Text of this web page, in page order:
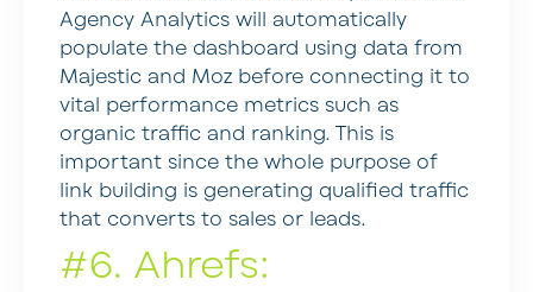
Agency Analytics will automatically
populate the dashboard using data from
Majestic and Moz before connecting it to
vital performance metrics such as
organic traffic and ranking. This is
important since the whole purpose of
link building is generating qualified traffic
that converts to sales or leads.
#6. Ahrefs: